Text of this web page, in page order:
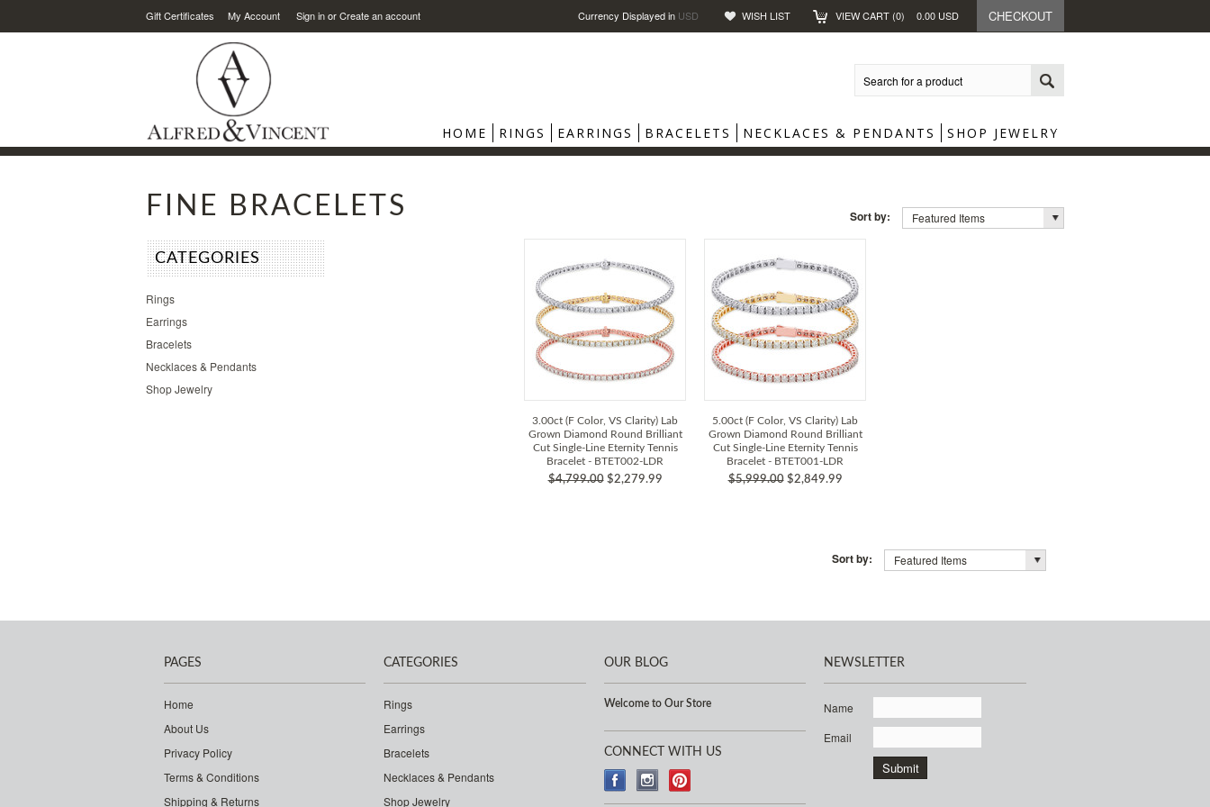
Gift Certificates My Account Sign inorCreate an account Currency Displayed in USD WISH LIST VIEW CART (0) 0.00 USD CHECKOUT
HOME RINGS EARRINGS BRACELETS NECKLACES & PENDANTS SHOP JEWELRY
FINE BRACELETS Sort by: Featured Items
CATEGORIES
Rings
Earrings
Bracelets
Necklaces & Pendants
Shop Jewelry
3.00ct (F Color, VS Clarity) Lab
Grown Diamond Round Brilliant
Cut Single-Line Eternity Tennis
Bracelet - BTET002-LDR
$4,799.00$2,279.99
5.00ct (F Color, VS Clarity) Lab
Grown Diamond Round Brilliant
Cut Single-Line Eternity Tennis
Bracelet - BTET001-LDR
$5,999.00$2,849.99
Sort by: Featured Items
PAGES
Home
About Us
Privacy Policy
Terms & Conditions
Shipping & Returns
CATEGORIES
Rings
Earrings
Bracelets
Necklaces & Pendants
Shop Jewelry
OUR BLOG
Welcome to Our Store
CONNECT WITH US
NEWSLETTER
Name
Email